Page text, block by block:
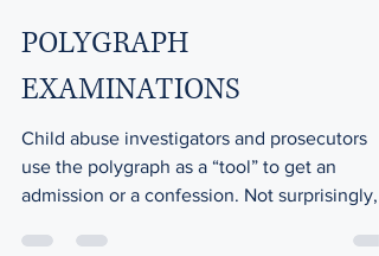
POLYGRAPH
EXAMINATIONS
Child abuse investigators and prosecutors
use the polygraph as a “tool” to get an
admission or a confession. Not surprisingly,